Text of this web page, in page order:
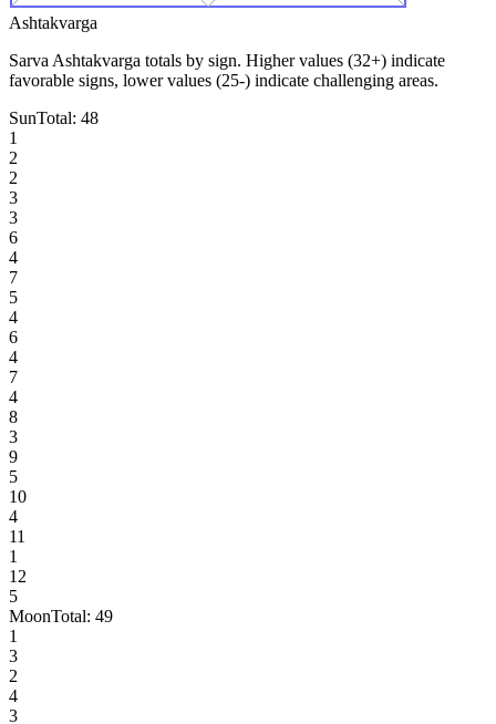
Ashtakvarga
Sarva Ashtakvarga totals by sign. Higher values (32+) indicate
favorable signs, lower values (25-) indicate challenging areas.
SunTotal: 48
1
2
2
3
3
6
4
7
5
4
6
4
7
4
8
3
9
5
10
4
11
1
12
5
MoonTotal: 49
1
3
2
4
3